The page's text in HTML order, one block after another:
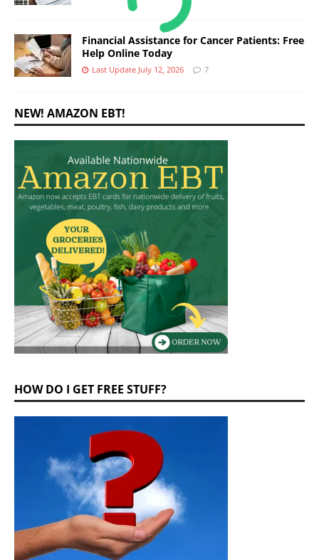
Financial Assistance for Cancer Patients: Free
Help Online Today
Last Update July 12, 2026 7
NEW! AMAZON EBT!
HOW DO I GET FREE STUFF?